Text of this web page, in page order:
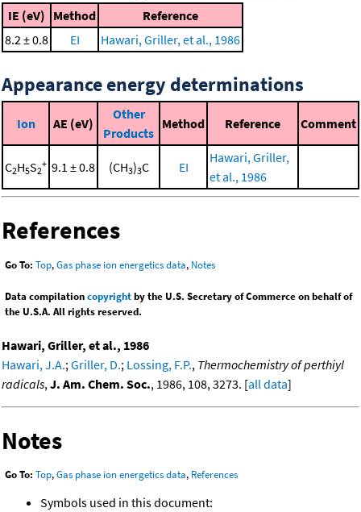
IE (eV) Method
Reference
8.2 ± 0.8
EI Hawari, Griller, et al., 1986
Appearance energy determinations
Ion AE (eV)
Other
Products
Method Reference Comment
C2H5S2
+ 9.1 ± 0.8 (CH3)3C EI
Hawari, Griller,
et al., 1986
References
Go To: Top,Gas phase ion energetics data, Notes
Data compilationcopyrightby the U.S. Secretary of Commerce on behalf of
the U.S.A. All rights reserved.
Hawari, Griller, et al., 1986
Hawari, J.A.; Griller, D.; Lossing, F.P., Thermochemistry of perthiyl
radicals, J. Am. Chem. Soc., 1986, 108, 3273. [all data]
Notes
Go To: Top,Gas phase ion energetics data, References
Symbols used in this document: